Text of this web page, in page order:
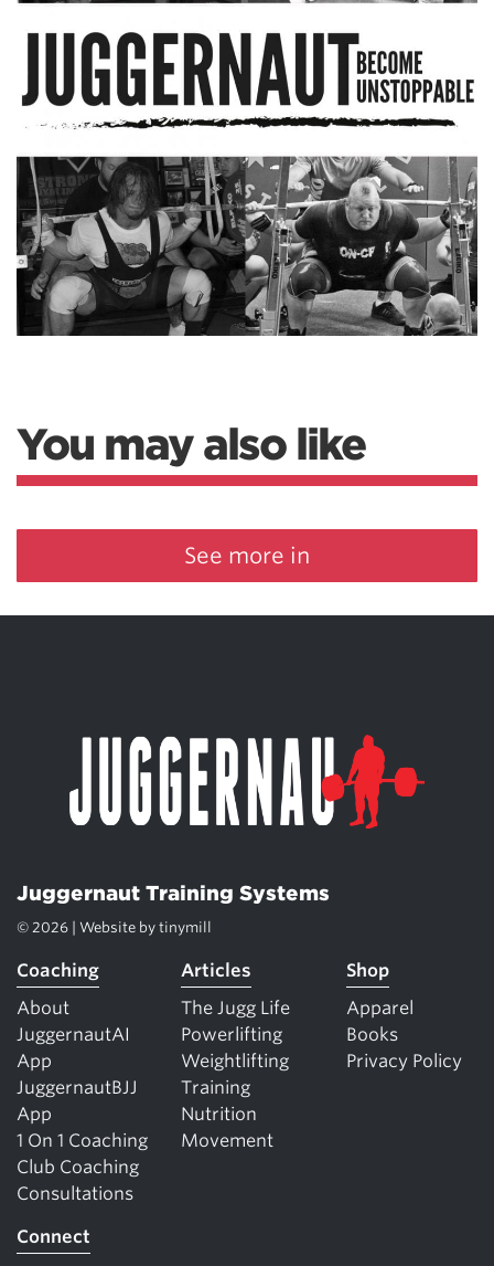
You may also like
See more in
Juggernaut Training Systems
© 2026 | Website by tinymill
Coaching
About
JuggernautAI
App
JuggernautBJJ
App
1 On 1 Coaching
Club Coaching
Consultations
Articles
The Jugg Life
Powerlifting
Weightlifting
Training
Nutrition
Movement
Shop
Apparel
Books
Privacy Policy
Connect